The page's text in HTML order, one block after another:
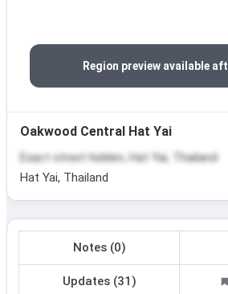
Region preview available
Oakwood Central Hat Yai
Exact street hidden, Hat Yai, Thailand
Hat Yai, Thailand
Notes (0)
Updates (31)